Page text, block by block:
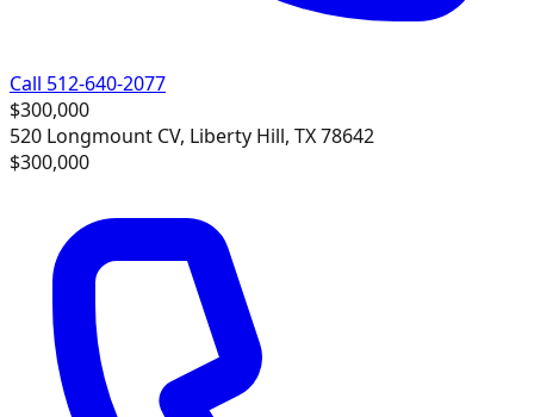
Call 512-640-2077
$300,000
520 Longmount CV, Liberty Hill, TX 78642
$300,000